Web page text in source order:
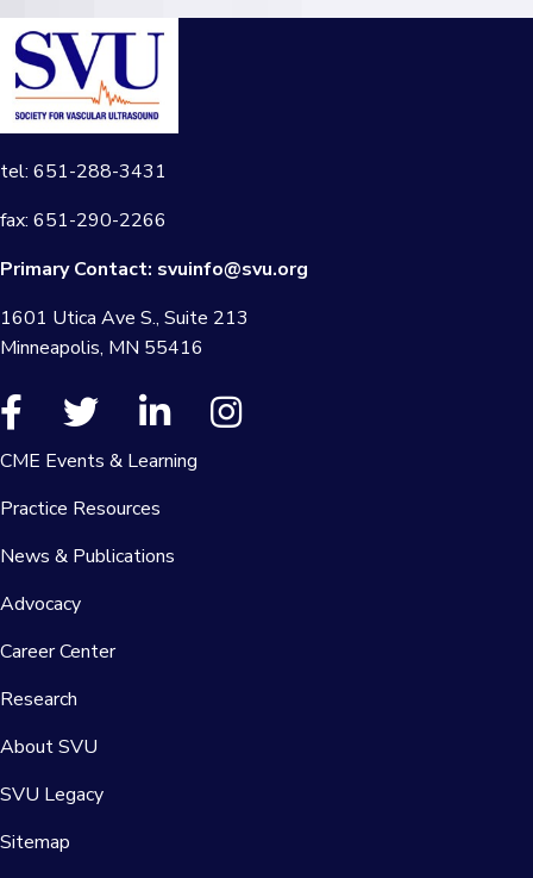
tel: 651-288-3431
fax: 651-290-2266
Primary Contact: svuinfo@svu.org
1601 Utica Ave S., Suite 213
Minneapolis, MN 55416
CME Events & Learning
Practice Resources
News & Publications
Advocacy
Career Center
Research
About SVU
SVU Legacy
Sitemap